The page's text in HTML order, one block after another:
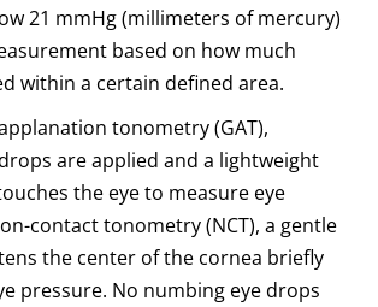
21 mmHg (millimeters of mercury)
based on how much
within a certain defined area.
tonometry (GAT),
are applied and a lightweight
the eye to measure eye
contact tonometry (NCT), a gentle
the center of the cornea briefly
pressure. No numbing eye drops